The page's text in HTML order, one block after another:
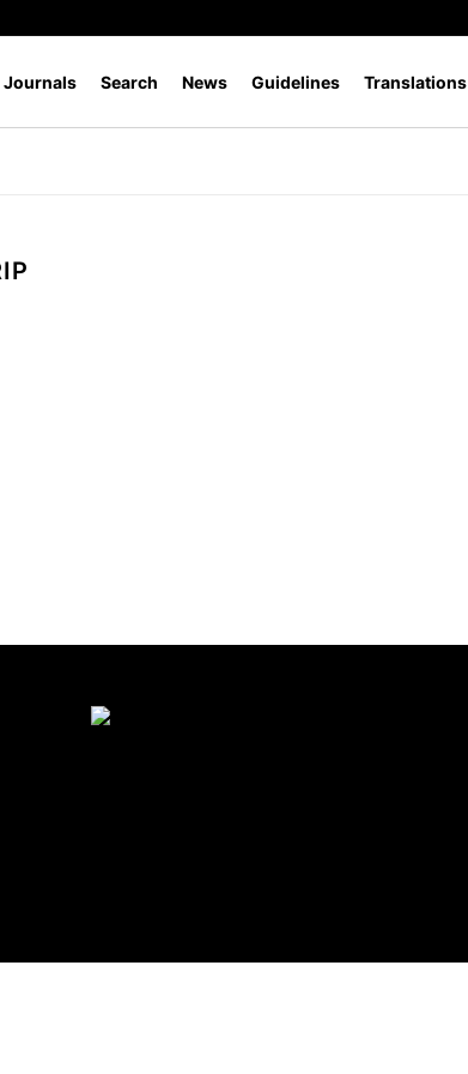
Journals Search News Guidelines Translations